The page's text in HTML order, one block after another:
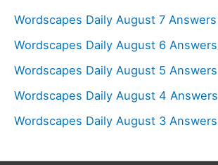
h
f
o
r
Wordscapes Daily August 7 Answers
Wordscapes Daily August 6 Answers
Wordscapes Daily August 5 Answers
Wordscapes Daily August 4 Answers
Wordscapes Daily August 3 Answers